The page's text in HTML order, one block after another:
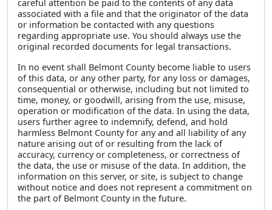
careful attention be paid to the contents of any data
associated with a file and that the originator of the data
or information be contacted with any questions
regarding appropriate use. You should always use the
original recorded documents for legal transactions.
In no event shall Belmont County become liable to users
of this data, or any other party, for any loss or damages,
consequential or otherwise, including but not limited to
time, money, or goodwill, arising from the use, misuse,
operation or modification of the data. In using the data,
users further agree to indemnify, defend, and hold
harmless Belmont County for any and all liability of any
nature arising out of or resulting from the lack of
accuracy, currency or completeness, or correctness of
the data, the use or misuse of the data. In addition, the
information on this server, or site, is subject to change
without notice and does not represent a commitment on
the part of Belmont County in the future.